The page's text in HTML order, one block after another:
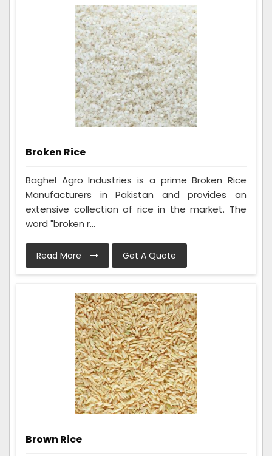
Broken Rice
Baghel Agro Industries is a prime Broken Rice
Manufacturers in Pakistan and provides an
extensive collection of rice in the market. The
word "broken r...
Read More Get A Quote
Brown Rice